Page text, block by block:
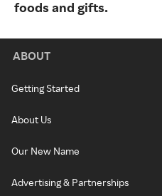
foods and gifts.
ABOUT
Getting Started
About Us
Our New Name
Advertising & Partnerships